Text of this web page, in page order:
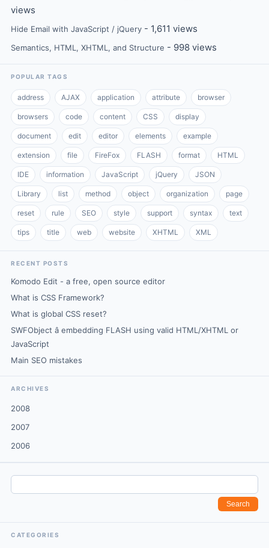
views
Hide Email with JavaScript / jQuery - 1,611 views
Semantics, HTML, XHTML, and Structure - 998 views
POPULAR TAGS
address AJAX application attribute browser
browsers code content CSS display
document edit editor elements example
extension file FireFox FLASH format HTML
IDE information JavaScript jQuery JSON
Library list method object organization page
reset rule SEO style support syntax text
tips title web website XHTML XML
RECENT POSTS
Komodo Edit - a free, open source editor
What is CSS Framework?
What is global CSS reset?
SWFObject â embedding FLASH using valid HTML/XHTML or
JavaScript
Main SEO mistakes
ARCHIVES
2008
2007
2006
CATEGORIES